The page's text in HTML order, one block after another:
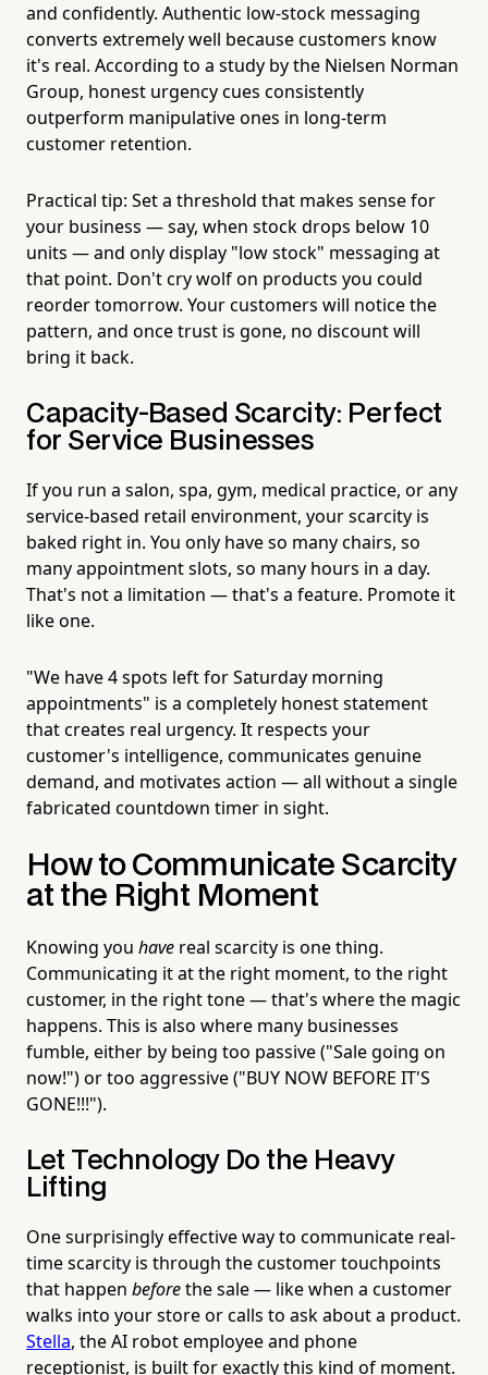
and confidently. Authentic low-stock messaging
converts extremely well because customers know
it's real. According to a study by the Nielsen Norman
Group, honest urgency cues consistently
outperform manipulative ones in long-term
customer retention.
Practical tip: Set a threshold that makes sense for
your business — say, when stock drops below 10
units — and only display "low stock" messaging at
that point. Don't cry wolf on products you could
reorder tomorrow. Your customers will notice the
pattern, and once trust is gone, no discount will
bring it back.
Capacity-Based Scarcity: Perfect
for Service Businesses
If you run a salon, spa, gym, medical practice, or any
service-based retail environment, your scarcity is
baked right in. You only have so many chairs, so
many appointment slots, so many hours in a day.
That's not a limitation — that's a feature. Promote it
like one.
"We have 4 spots left for Saturday morning
appointments" is a completely honest statement
that creates real urgency. It respects your
customer's intelligence, communicates genuine
demand, and motivates action — all without a single
fabricated countdown timer in sight.
How to Communicate Scarcity
at the Right Moment
Knowing you have real scarcity is one thing.
Communicating it at the right moment, to the right
customer, in the right tone — that's where the magic
happens. This is also where many businesses
fumble, either by being too passive ("Sale going on
now!") or too aggressive ("BUY NOW BEFORE IT'S
GONE!!!").
Let Technology Do the Heavy
Lifting
One surprisingly effective way to communicate real-
time scarcity is through the customer touchpoints
that happen beforethe sale — like when a customer
walks into your store or calls to ask about a product.
Stella, the AI robot employee and phone
receptionist, is built for exactly this kind of moment.